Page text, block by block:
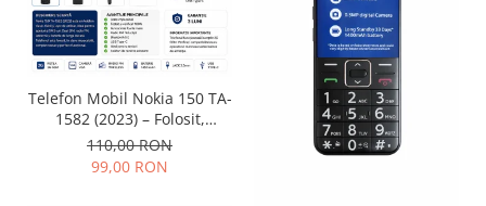
Lenovo
LG
Nokia
Telefon Mobil Nokia 150 TA-
1582 (2023) – Folosit,
impecabil și fiabil
110,00 RON
99,00 RON